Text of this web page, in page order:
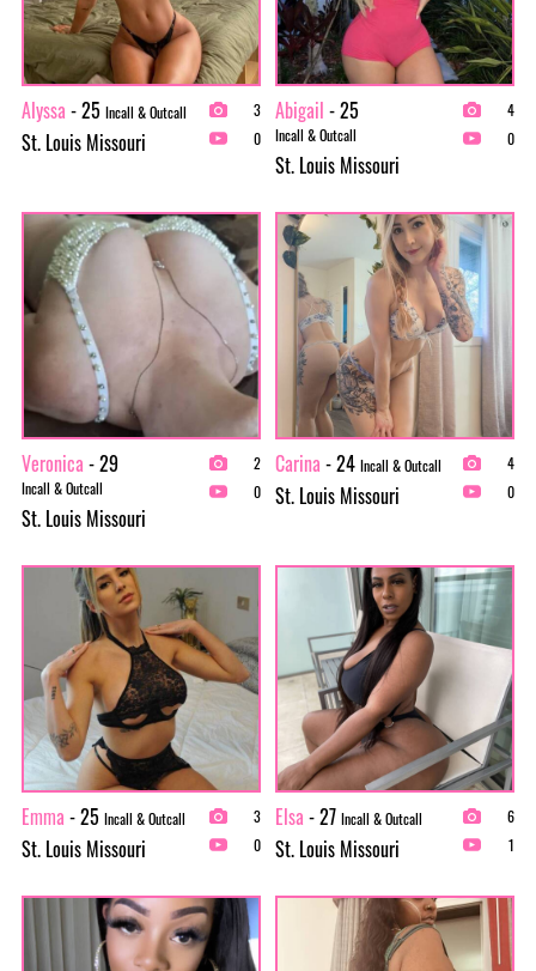
Alyssa - 25 Incall & Outcall
St. Louis Missouri
3
0
Abigail - 25
Incall & Outcall
St. Louis Missouri
4
0
Veronica - 29
Incall & Outcall
St. Louis Missouri
2
0
Carina - 24 Incall & Outcall
St. Louis Missouri
4
0
Emma - 25 Incall & Outcall
St. Louis Missouri
3
0
Elsa - 27 Incall & Outcall
St. Louis Missouri
6
1